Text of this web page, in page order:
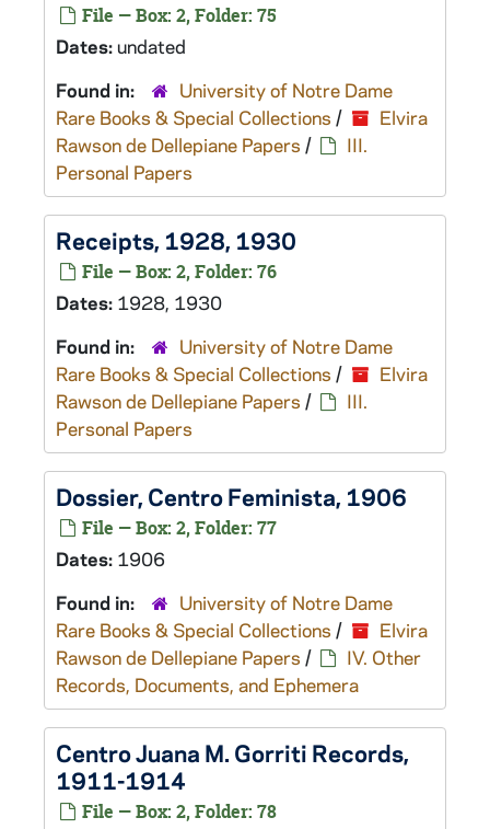
File — Box: 2, Folder: 75
Dates:undated
Found in:
University of Notre Dame
Rare Books & Special Collections /
Elvira
Rawson de Dellepiane Papers /
III.
Personal Papers
Receipts, 1928, 1930
File — Box: 2, Folder: 76
Dates: 1928, 1930
Found in:
University of Notre Dame
Rare Books & Special Collections /
Elvira
Rawson de Dellepiane Papers /
III.
Personal Papers
Dossier, Centro Feminista, 1906
File — Box: 2, Folder: 77
Dates: 1906
Found in:
University of Notre Dame
Rare Books & Special Collections /
Elvira
Rawson de Dellepiane Papers /
IV. Other
Records, Documents, and Ephemera
Centro Juana M. Gorriti Records,
1911-1914
File — Box: 2, Folder: 78